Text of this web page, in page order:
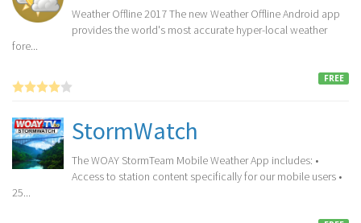
Weather Offline 2017 The new Weather Offline Android app
provides the world's most accurate hyper-local weather
fore...
FREE
StormWatch
The WOAY StormTeam Mobile Weather App includes: •
Access to station content specifically for our mobile users •
25...